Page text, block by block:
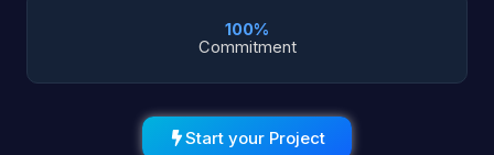
100%
Commitment
Start your Project